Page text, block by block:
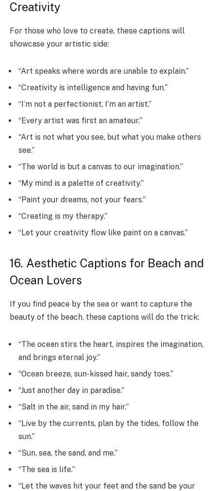
Creativity
For those who love to create, these captions will
showcase your artistic side:
“Art speaks where words are unable to explain.”
“Creativity is intelligence and having fun.”
“I’m not a perfectionist, I’m an artist.”
“Every artist was first an amateur.”
“Art is not what you see, but what you make others
see.”
“The world is but a canvas to our imagination.”
“My mind is a palette of creativity.”
“Paint your dreams, not your fears.”
“Creating is my therapy.”
“Let your creativity flow like paint on a canvas.”
16. Aesthetic Captions for Beach and
Ocean Lovers
If you find peace by the sea or want to capture the
beauty of the beach, these captions will do the trick:
“The ocean stirs the heart, inspires the imagination,
and brings eternal joy.”
“Ocean breeze, sun-kissed hair, sandy toes.”
“Just another day in paradise.”
“Salt in the air, sand in my hair.”
“Live by the currents, plan by the tides, follow the
sun.”
“Sun, sea, the sand, and me.”
“The sea is life.”
“Let the waves hit your feet and the sand be your